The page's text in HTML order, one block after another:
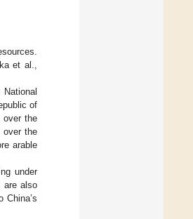
et al.,
of
over the
over the
arable
under
are also